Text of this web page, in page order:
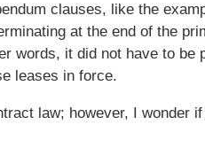
clauses, like the
at the end of the
words, it did not have to be
leases in force.
law; however, I wonder